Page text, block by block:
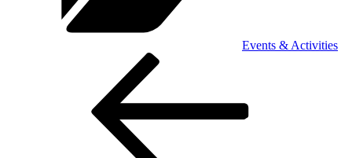
Events & Activities